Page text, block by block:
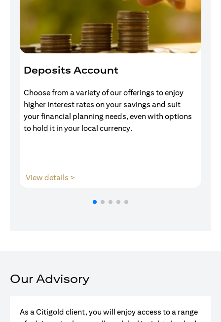
Deposits Account
Choose from a variety of our offerings to enjoy
higher interest rates on your savings and suit
your financial planning needs, even with options
to hold it in your local currency.
View details >
Our Advisory
As a Citigold client, you will enjoy access to a range